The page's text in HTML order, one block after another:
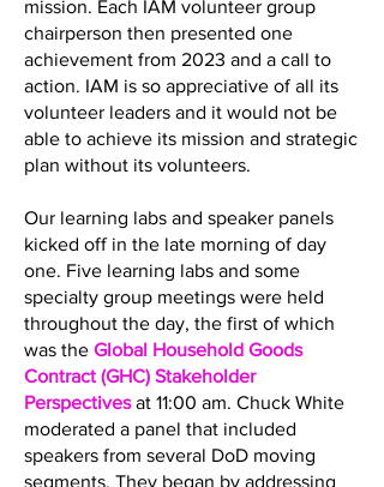
mission. Each IAM volunteer group
chairperson then presented one
achievement from 2023 and a call to
action. IAM is so appreciative of all its
volunteer leaders and it would not be
able to achieve its mission and strategic
plan without its volunteers.
Our learning labs and speaker panels
kicked off in the late morning of day
one. Five learning labs and some
specialty group meetings were held
throughout the day, the first of which
was the Global Household Goods
Contract (GHC) Stakeholder
Perspectivesat 11:00 am. Chuck White
moderated a panel that included
speakers from several DoD moving
segments. They began by addressing